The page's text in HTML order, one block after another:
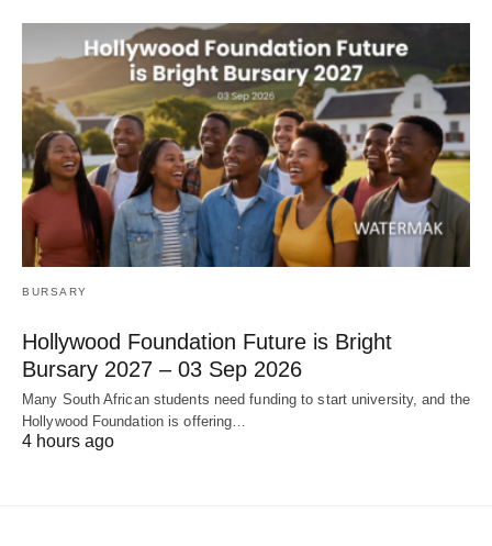
BURSARY
Hollywood Foundation Future is Bright
Bursary 2027 – 03 Sep 2026
Many South African students need funding to start university, and the
Hollywood Foundation is offering…
4 hours ago